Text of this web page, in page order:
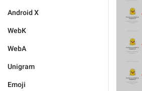
Android X
WebK
WebA
Unigram
Emoji